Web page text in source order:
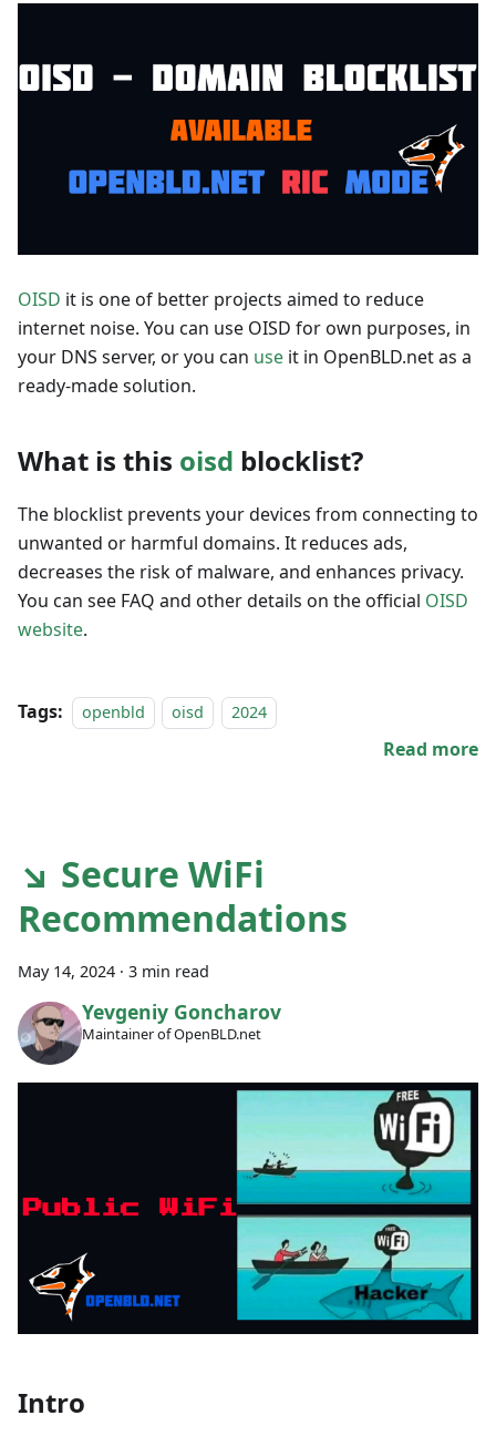
OISD it is one of better projects aimed to reduce
internet noise. You can use OISD for own purposes, in
your DNS server, or you can use it in OpenBLD.net as a
ready-made solution.
What is this oisd blocklist?
The blocklist prevents your devices from connecting to
unwanted or harmful domains. It reduces ads,
decreases the risk of malware, and enhances privacy.
You can see FAQ and other details on the official OISD
website.
Tags: openbld oisd 2024
Read more
↘ Secure WiFi
Recommendations
May 14, 2024 · 3 min read
Yevgeniy Goncharov
Maintainer of OpenBLD.net
Intro